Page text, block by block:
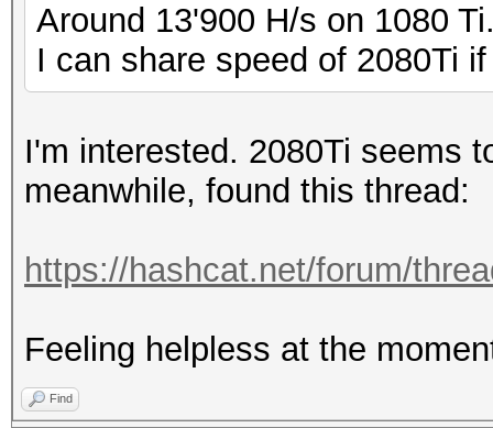
Around 13'900 H/s on 1080
I can share speed of 2080Ti
I'm interested. 2080Ti seems
meanwhile, found this thread:
https://hashcat.net/forum/
Feeling helpless at the
Find